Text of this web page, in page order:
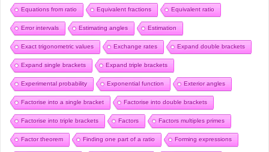
Equations from ratio Equivalent fractions Equivalent ratio
Error intervals Estimating angles Estimation
Exact trigonometric values Exchange rates Expand double brackets
Expand single brackets Expand triple brackets
Experimental probability Exponential function Exterior angles
Factorise into a single bracket Factorise into double brackets
Factorise into triple brackets Factors Factors multiples primes
Factor theorem Finding one part of a ratio Forming expressions